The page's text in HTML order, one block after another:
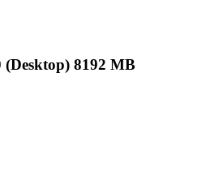
8192 MB